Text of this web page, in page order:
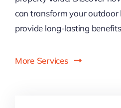
can transform your outdoor
provide long-lasting
More Services